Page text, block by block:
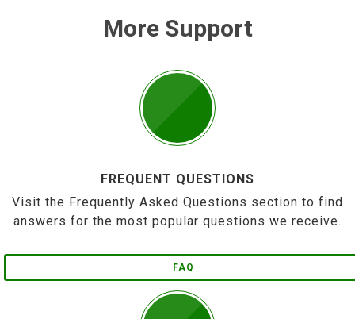
More Support
FREQUENT QUESTIONS
Visit the Frequently Asked Questions section to find
answers for the most popular questions we receive.
FAQ